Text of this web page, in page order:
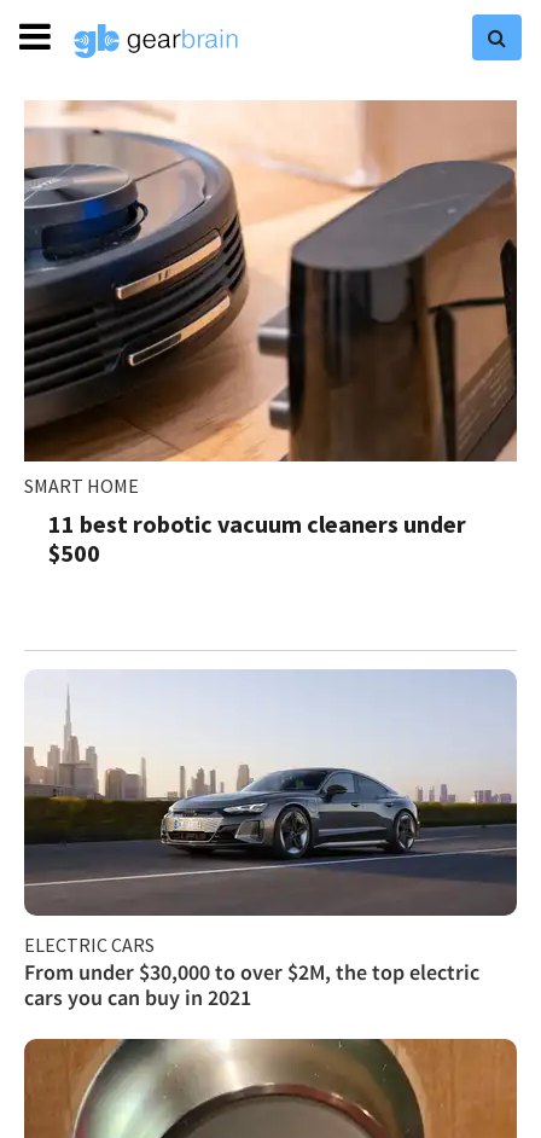
SMART HOME
11 best robotic vacuum cleaners under
$500
ELECTRIC CARS
From under $30,000 to over $2M, the top electric
cars you can buy in 2021